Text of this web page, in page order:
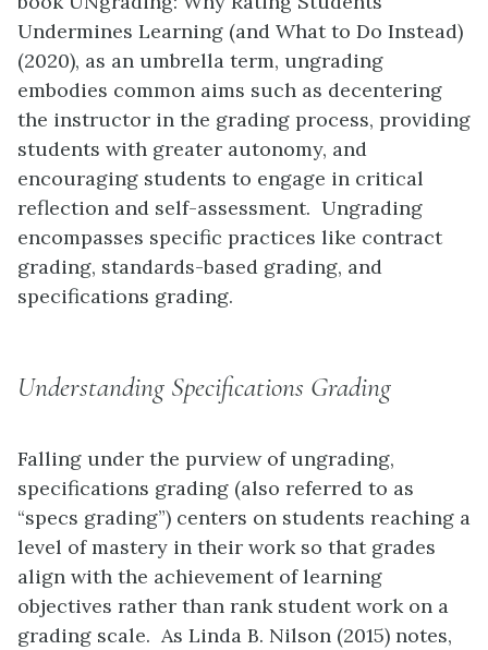
Undermines Learning (and What to Do Instead)
(2020), as an umbrella term, ungrading
embodies common aims such as decentering
the instructor in the grading process, providing
students with greater autonomy, and
encouraging students to engage in critical
reflection and self-assessment. Ungrading
encompasses specific practices like contract
grading, standards-based grading, and
specifications grading.
Understanding Specifications Grading
Falling under the purview of ungrading,
specifications grading (also referred to as
“specs grading”) centers on students reaching a
level of mastery in their work so that grades
align with the achievement of learning
objectives rather than rank student work on a
grading scale. As Linda B. Nilson (2015) notes,